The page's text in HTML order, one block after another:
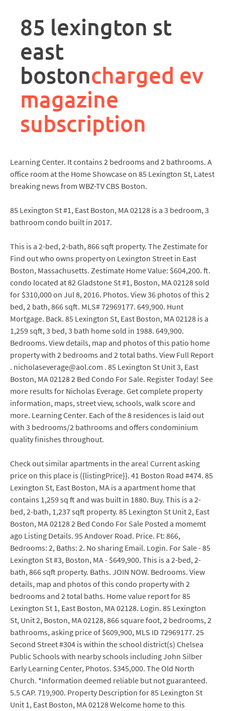
controller85 lexington st
east
bostoncharged ev
magazine
subscription
Learning Center. It contains 2 bedrooms and 2 bathrooms. A
office room at the Home Showcase on 85 Lexington St, Latest
breaking news from WBZ-TV CBS Boston.
85 Lexington St #1, East Boston, MA 02128 is a 3 bedroom, 3
bathroom condo built in 2017.
This is a 2-bed, 2-bath, 866 sqft property. The Zestimate for
Find out who owns property on Lexington Street in East
Boston, Massachusetts. Zestimate Home Value: $604,200. ft.
condo located at 82 Gladstone St #1, Boston, MA 02128 sold
for $310,000 on Jul 8, 2016. Photos. View 36 photos of this 2
bed, 2 bath, 866 sqft. MLS# 72969177. 649,900. Hunt
Mortgage. Back. 85 Lexington St, East Boston, MA 02128 is a
1,259 sqft, 3 bed, 3 bath home sold in 1988. 649,900.
Bedrooms. View details, map and photos of this patio home
property with 2 bedrooms and 2 total baths. View Full Report
. nicholaseverage@aol.com . 85 Lexington St Unit 3, East
Boston, MA 02128 2 Bed Condo For Sale. Register Today! See
more results for Nicholas Everage. Get complete property
information, maps, street view, schools, walk score and
more. Learning Center. Each of the 8 residences is laid out
with 3 bedrooms/2 bathrooms and offers condominium
quality finishes throughout.
Check out similar apartments in the area! Current asking
price on this place is ({listingPrice}}. 41 Boston Road #474. 85
Lexington St, East Boston, MA is a apartment home that
contains 1,259 sq ft and was built in 1880. Buy. This is a 2-
bed, 2-bath, 1,237 sqft property. 85 Lexington St Unit 2, East
Boston, MA 02128 2 Bed Condo For Sale Posted a momemt
ago Listing Details. 95 Andover Road. Price. Ft: 866,
Bedrooms: 2, Baths: 2. No sharing Email. Login. For Sale - 85
Lexington St #3, Boston, MA - $649,900. This is a 2-bed, 2-
bath, 866 sqft property. Baths. JOIN NOW. Bedrooms. View
details, map and photos of this condo property with 2
bedrooms and 2 total baths. Home value report for 85
Lexington St 1, East Boston, MA 02128. Login. 85 Lexington
St, Unit 2, Boston, MA 02128, 866 square foot, 2 bedrooms, 2
bathrooms, asking price of $609,900, MLS ID 72969177. 25
Second Street #304 is within the school district(s) Chelsea
Public Schools with nearby schools including John Silber
Early Learning Center, Photos. $345,000. The Old North
Church. *Information deemed reliable but not guaranteed.
5.5 CAP. 719,900. Property Description for 85 Lexington St
Unit 1, East Boston, MA 02128 Welcome home to this